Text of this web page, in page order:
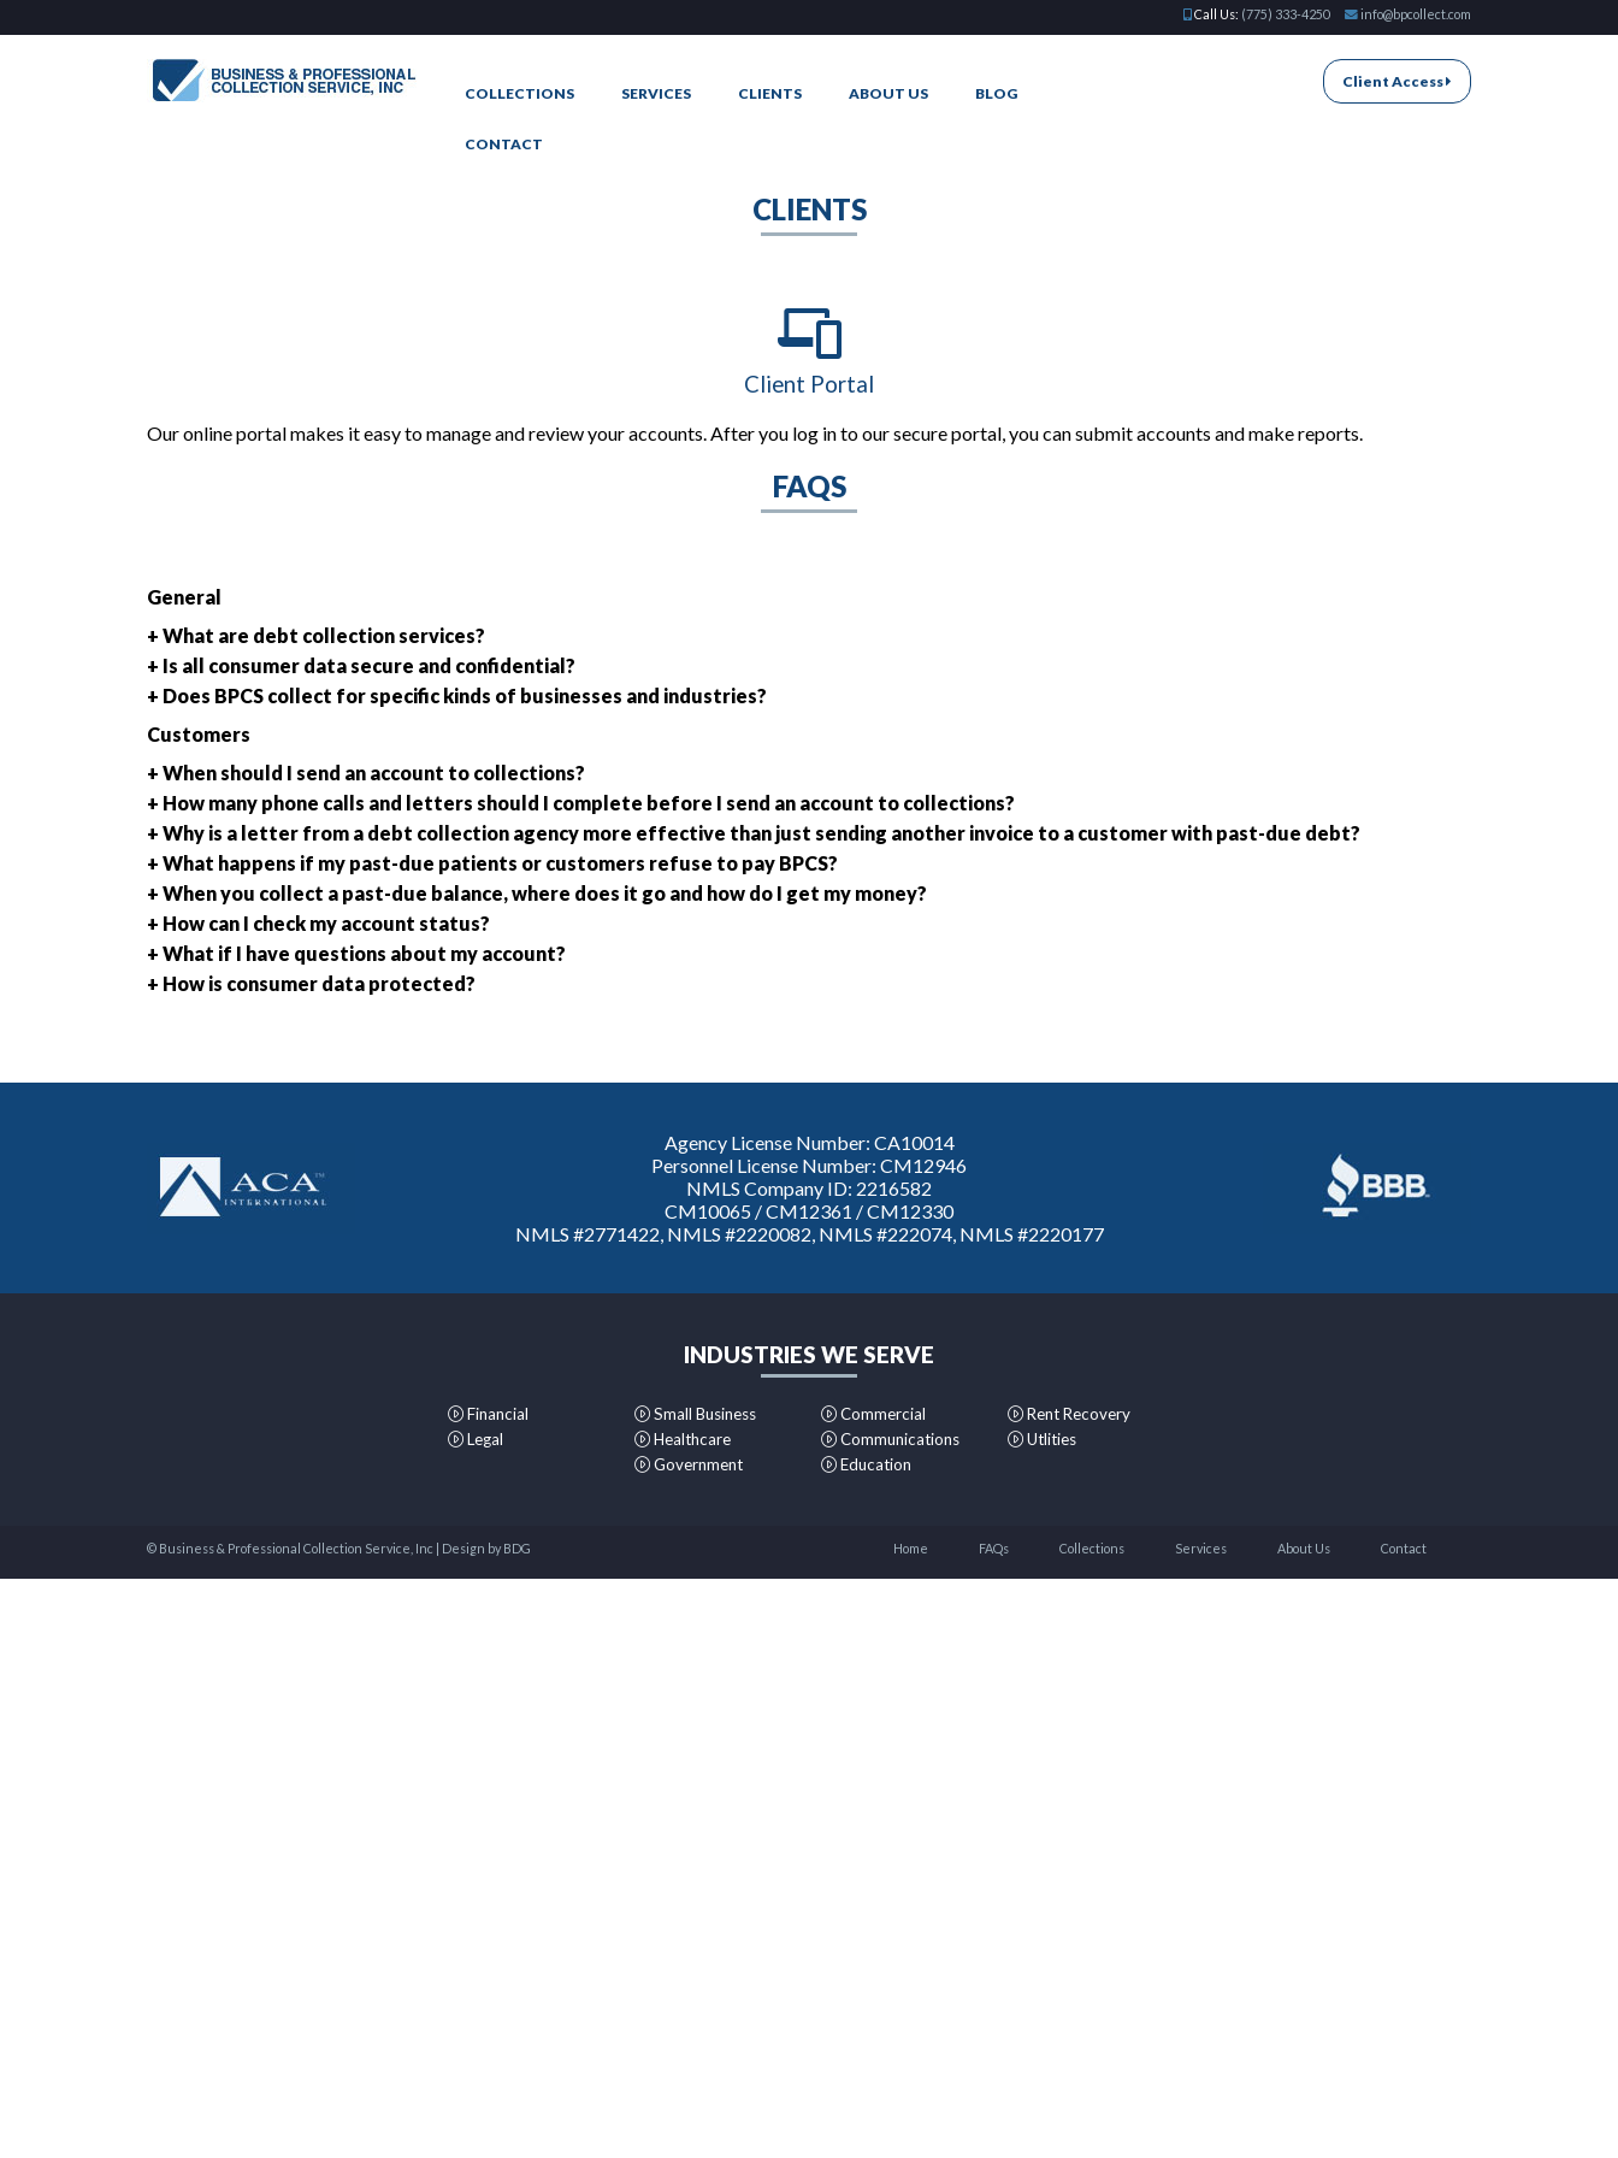
Call Us: (775) 333-4250 info@bpcollect.com
COLLECTIONS SERVICES CLIENTS ABOUT US BLOG
CONTACT
Client Access
CLIENTS
Client Portal
Our online portal makes it easy to manage and review your accounts. After you log in to our secure portal, you can submit accounts and make reports.
FAQS
General
+ What are debt collection services?
+ Is all consumer data secure and confidential?
+ Does BPCS collect for specific kinds of businesses and industries?
Customers
+ When should I send an account to collections?
+ How many phone calls and letters should I complete before I send an account to collections?
+ Why is a letter from a debt collection agency more effective than just sending another invoice to a customer with past-due debt?
+ What happens if my past-due patients or customers refuse to pay BPCS?
+ When you collect a past-due balance, where does it go and how do I get my money?
+ How can I check my account status?
+ What if I have questions about my account?
+ How is consumer data protected?
Agency License Number: CA10014
Personnel License Number: CM12946
NMLS Company ID: 2216582
CM10065 / CM12361 / CM12330
NMLS #2771422, NMLS #2220082, NMLS #222074, NMLS #2220177
INDUSTRIES WE SERVE
Financial
Legal
Small Business
Healthcare
Government
Commercial
Communications
Education
Rent Recovery
Utlities
© Business & Professional Collection Service, Inc | Design byBDG Home FAQs Collections Services About Us Contact